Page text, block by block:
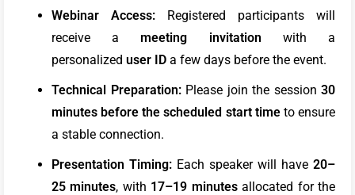
Webinar Access: Registered participants will
receive a meeting invitation with a
personalized user ID a few days before the event.
Technical Preparation:Please join the session 30
minutes before the scheduled start timeto ensure
a stable connection.
Presentation Timing: Each speaker will have 20–
25 minutes, with 17–19 minutesallocated for the